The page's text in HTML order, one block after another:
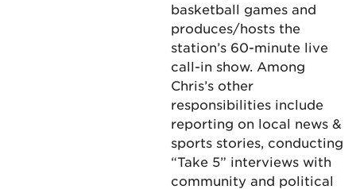
basketball games and
produces/hosts the
station’s 60-minute live
call-in show. Among
Chris’s other
responsibilities include
reporting on local news &
sports stories, conducting
“Take 5” interviews with
community and political